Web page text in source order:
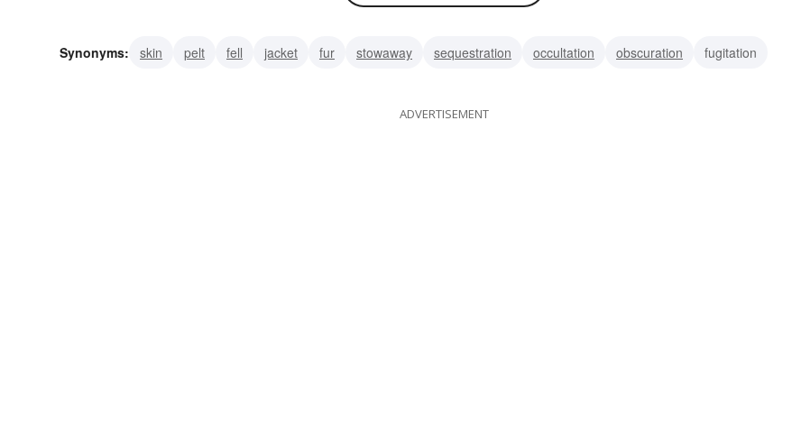
Synonyms: skin pelt fell jacket fur stowaway sequestration occultation obscuration
fugitation
ADVERTISEMENT